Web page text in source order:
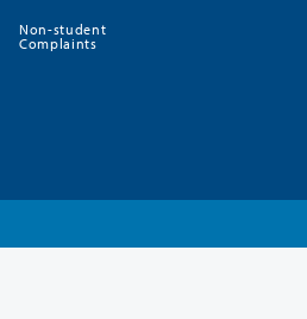
Non-student
Complaints